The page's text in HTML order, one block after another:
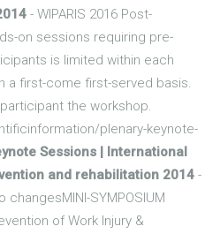
- WIPARIS 2016 Post-
on sessions requiring pre-
is limited within each
a first-come first-served basis.
the workshop.
plenary-keynote-
Sessions | International
and rehabilitation 2014 -
SYMPOSIUM
of Work Injury &